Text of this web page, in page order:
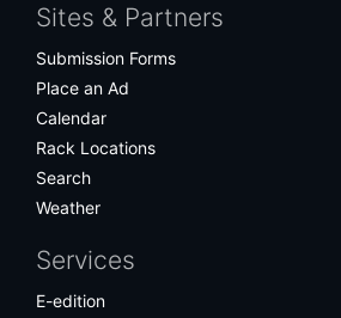
Sites & Partners
Submission Forms
Place an Ad
Calendar
Rack Locations
Search
Weather
Services
E-edition